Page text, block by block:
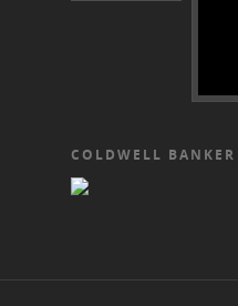
COLDWELL BANKER